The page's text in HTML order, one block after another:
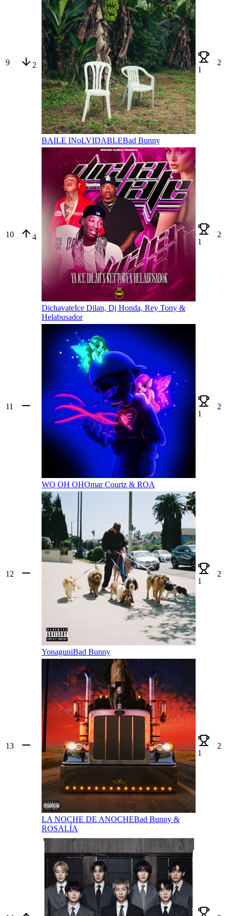
9 2
BAILE INoLVIDABLEBad Bunny
1
2
10 4
DichavateIce Dilan, Dj Honda, Rey Tony &
Helabusador
1
2
11
WO OH OHOmar Courtz & ROA
1
2
12
YonaguniBad Bunny
1
2
13
LA NOCHE DE ANOCHEBad Bunny &
ROSALÍA
1
2